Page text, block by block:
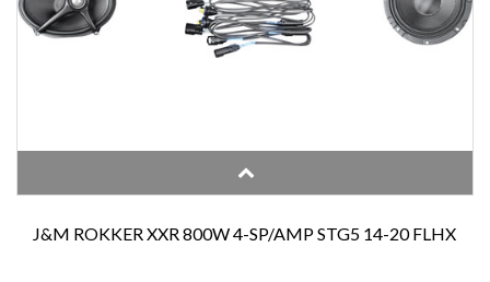
J&M ROKKER XXR 800W 4-SP/AMP STG5 14-20 FLHX